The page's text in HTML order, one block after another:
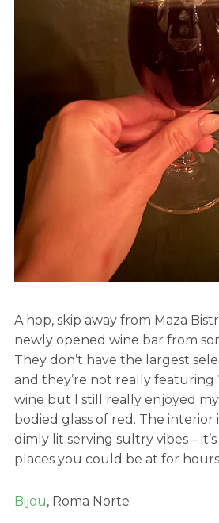
A hop, skip away from Maza
newly opened wine bar from
They don’t have the largest
and they’re not really featuring
wine but I still really enjoyed
bodied glass of red. The interior
dimly lit serving sultry vibes –
places you could be at for
Bijou, Roma Norte